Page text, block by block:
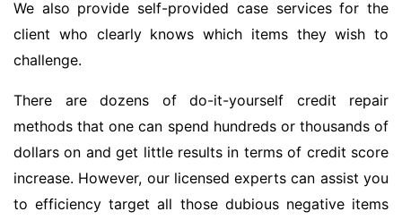
We also provide self-provided case services for the
client who clearly knows which items they wish to
challenge.
There are dozens of do-it-yourself credit repair
methods that one can spend hundreds or thousands of
dollars on and get little results in terms of credit score
increase. However, our licensed experts can assist you
to efficiency target all those dubious negative items